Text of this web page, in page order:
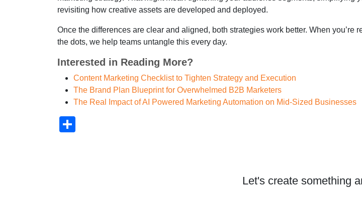
revisiting how creative assets are developed and deployed.
Once the differences are clear and aligned, both strategies work better. When you’re
the dots, we help teams untangle this every day.
Interested in Reading More?
Content Marketing Checklist to Tighten Strategy and Execution
The Brand Plan Blueprint for Overwhelmed B2B Marketers
The Real Impact of AI Powered Marketing Automation on Mid-Sized Businesses
Let's create something